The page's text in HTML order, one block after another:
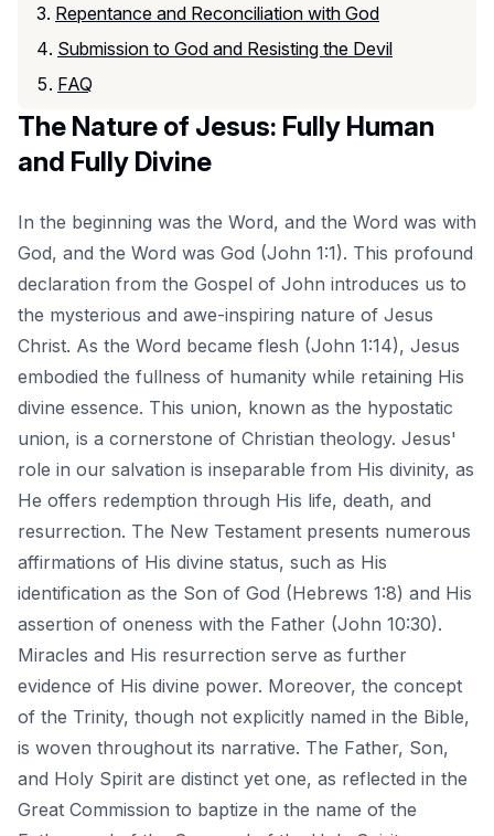
Repentance and Reconciliation with God
Submission to God and Resisting the Devil
FAQ
The Nature of Jesus: Fully Human
and Fully Divine
In the beginning was the Word, and the Word was with
God, and the Word was God (John 1:1). This profound
declaration from the Gospel of John introduces us to
the mysterious and awe-inspiring nature of Jesus
Christ. As the Word became flesh (John 1:14), Jesus
embodied the fullness of humanity while retaining His
divine essence. This union, known as the hypostatic
union, is a cornerstone of Christian theology. Jesus'
role in our salvation is inseparable from His divinity, as
He offers redemption through His life, death, and
resurrection. The New Testament presents numerous
affirmations of His divine status, such as His
identification as the Son of God (Hebrews 1:8) and His
assertion of oneness with the Father (John 10:30).
Miracles and His resurrection serve as further
evidence of His divine power. Moreover, the concept
of the Trinity, though not explicitly named in the Bible,
is woven throughout its narrative. The Father, Son,
and Holy Spirit are distinct yet one, as reflected in the
Great Commission to baptize in the name of the